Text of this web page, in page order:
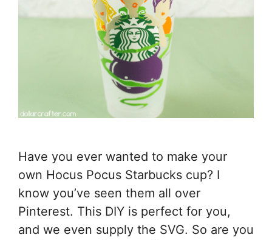
Have you ever wanted to make your
own Hocus Pocus Starbucks cup? I
know you’ve seen them all over
Pinterest. This DIY is perfect for you,
and we even supply the SVG. So are you